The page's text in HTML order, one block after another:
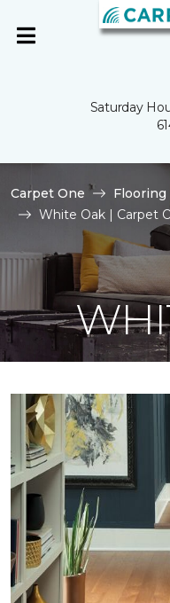
Saturday
Carpet One Flooring
White Oak | Carpet